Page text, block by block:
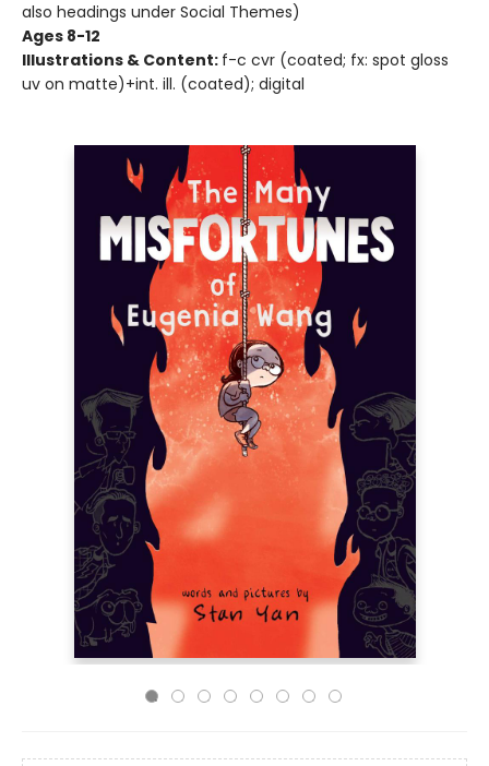
also headings under Social Themes)
Ages 8-12
Illustrations & Content: f-c cvr (coated; fx: spot gloss
uv on matte)+int. ill. (coated); digital